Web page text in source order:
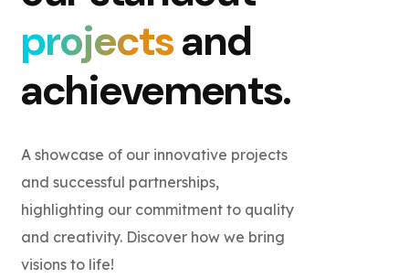
projectsand
achievements.
A showcase of our innovative projects
and successful partnerships,
highlighting our commitment to quality
and creativity. Discover how we bring
visions to life!